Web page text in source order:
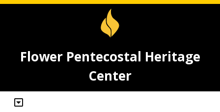
Flower Pentecostal Heritage
Center